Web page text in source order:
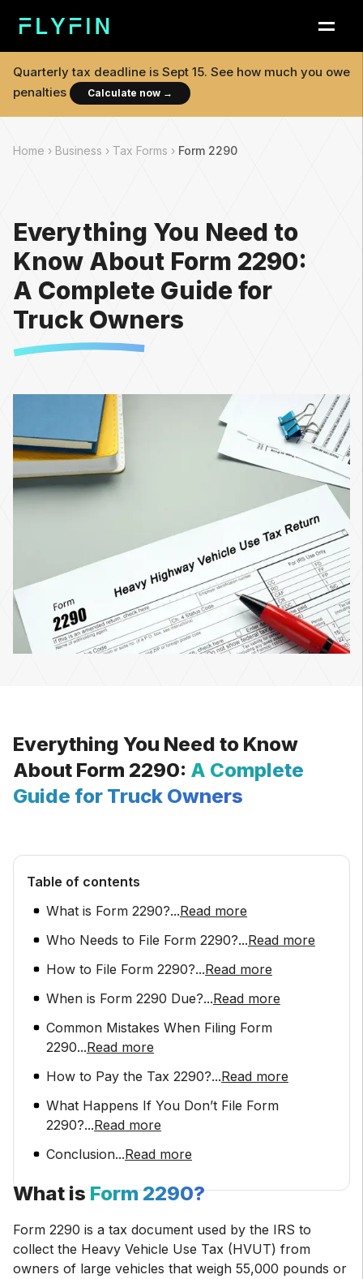
Quarterly tax deadline is Sept 15. See how much you owe
penalties
Calculate now →
Home › Business › Tax Forms › Form 2290
Everything You Need to
Know About Form 2290:
A Complete Guide for
Truck Owners
Everything You Need to Know
About Form 2290: A Complete
Guide for Truck Owners
Table of contents
What is Form 2290?...Read more
Who Needs to File Form 2290?...Read more
How to File Form 2290?...Read more
When is Form 2290 Due?...Read more
Common Mistakes When Filing Form
2290...Read more
How to Pay the Tax 2290?...Read more
What Happens If You Don’t File Form
2290?...Read more
Conclusion...Read more
What isForm 2290?
Form 2290 is a tax document used by the IRS to
collect the Heavy Vehicle Use Tax (HVUT) from
owners of large vehicles that weigh 55,000 pounds or